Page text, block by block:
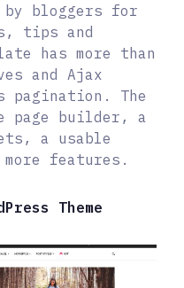
by bloggers for
tips and
has more than
and Ajax
pagination. The
page builder, a
a usable
more features.
Theme